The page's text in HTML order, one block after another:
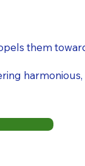
them